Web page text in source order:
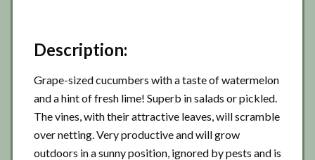
Description:
Grape-sized cucumbers with a taste of watermelon
and a hint of fresh lime! Superb in salads or pickled.
The vines, with their attractive leaves, will scramble
over netting. Very productive and will grow
outdoors in a sunny position, ignored by pests and is